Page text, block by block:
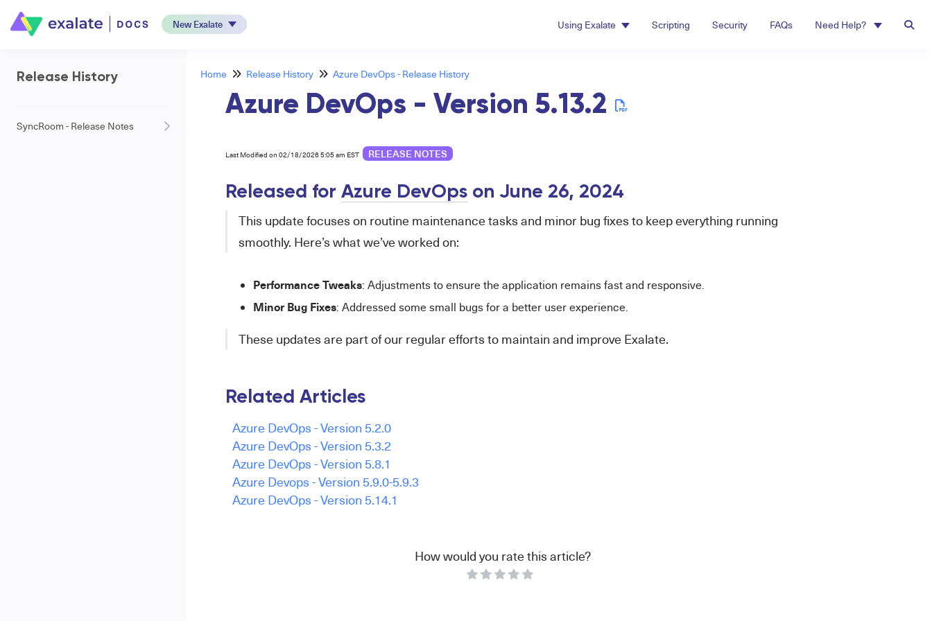
New Exalate Using Exalate Scripting Security FAQs Need Help?
Release History
SyncRoom - Release Notes
Home Release History Azure DevOps - Release History
Azure DevOps - Version 5.13.2
Last Modified on 02/18/2026 5:05 am EST RELEASE NOTES
Released for Azure DevOps on June 26, 2024
This update focuses on routine maintenance tasks and minor bug fixes to keep everything running
smoothly. Here’s what we’ve worked on:
Performance Tweaks: Adjustments to ensure the application remains fast and responsive.
Minor Bug Fixes: Addressed some small bugs for a better user experience.
These updates are part of our regular efforts to maintain and improve Exalate.
Related Articles
Azure DevOps - Version 5.2.0
Azure DevOps - Version 5.3.2
Azure DevOps - Version 5.8.1
Azure Devops - Version 5.9.0-5.9.3
Azure DevOps - Version 5.14.1
How would you rate this article?